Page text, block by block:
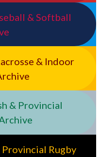
& Softball
& Indoor
& Provincial
Rugby